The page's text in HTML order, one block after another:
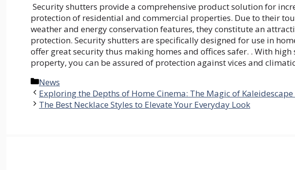
Security shutters provide a comprehensive product solution for
protection of residential and commercial properties. Due to their
weather and energy conservation features, they constitute an
protection. Security shutters are specifically designed for use in
offer great security thus making homes and offices safer. . With
property, you can be assured of protection against vices and
Categories
News
Exploring the Depths of Home Cinema: The Magic of
The Best Necklace Styles to Elevate Your Everyday Look